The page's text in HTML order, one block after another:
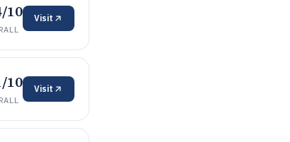
10 Visit
10 Visit